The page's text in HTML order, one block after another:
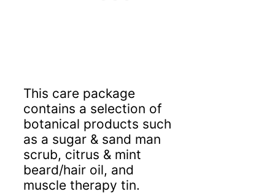
This care package
contains a selection of
botanical products such
as a sugar & sand man
scrub, citrus & mint
beard/hair oil, and
muscle therapy tin.